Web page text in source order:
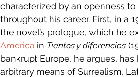
characterized by an openness
throughout his career. First, in a
the novel’s prologue, which he
America in Tientos y diferencias
bankrupt Europe, he argues,
arbitrary means of Surrealism,